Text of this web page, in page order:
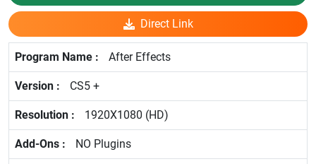
Direct Link
After Effects
CS5 +
1920X1080 (HD)
NO Plugins